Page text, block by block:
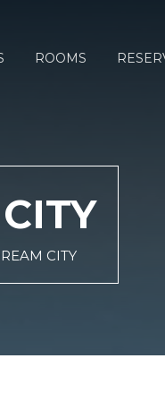
ROOMS
CITY